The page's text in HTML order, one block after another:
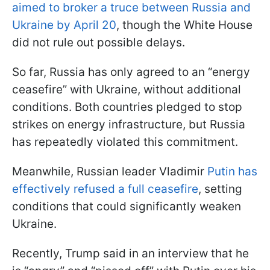
aimed to broker a truce between Russia and
Ukraine by April 20, though the White House
did not rule out possible delays.
So far, Russia has only agreed to an “energy
ceasefire” with Ukraine, without additional
conditions. Both countries pledged to stop
strikes on energy infrastructure, but Russia
has repeatedly violated this commitment.
Meanwhile, Russian leader Vladimir Putin has
effectively refused a full ceasefire, setting
conditions that could significantly weaken
Ukraine.
Recently, Trump said in an interview that he